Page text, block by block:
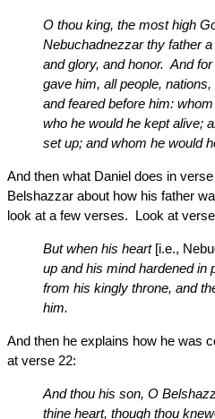
O thou king, the most high
Nebuchadnezzar thy father
and glory, and honor. And
gave him, all people,
and feared before him:
who he would he kept alive;
set up; and whom he would
And then what Daniel does in
Belshazzar about how his father
look at a few verses. Look at
But when his heart[i.e.,
up and his mind hardened in
from his kingly throne, and
him.
And then he explains how he was
at verse 22:
And thou his son, O
thine heart, though thou